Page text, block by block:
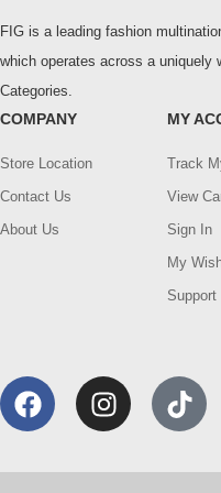
FIG is a leading fashion
which operates across a uniquely
Categories.
COMPANY
Store Location
Contact Us
About Us
MY
Track
View
Sign In
My
Support